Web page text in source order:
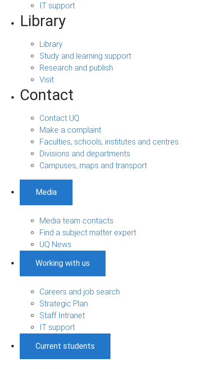
IT support
Library
Library
Study and learning support
Research and publish
Visit
Contact
Contact UQ
Make a complaint
Faculties, schools, institutes and centres
Divisions and departments
Campuses, maps and transport
Media
Media team contacts
Find a subject matter expert
UQ News
Working with us
Careers and job search
Strategic Plan
Staff Intranet
IT support
Current students